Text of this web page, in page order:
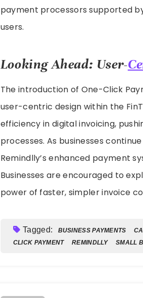
payment processors supported
users.
Looking Ahead: User-
The introduction of One-Click
user-centric design within the
efficiency in digital invoicing,
processes. As businesses
Remindlly’s enhanced payment
Businesses are encouraged to
power of faster, simpler invoice
Tagged: BUSINESS PAYMENTS
CLICK PAYMENT
REMINDLLY SMALL